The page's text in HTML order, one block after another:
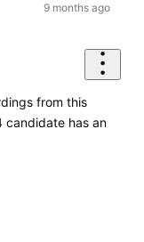
9 months ago
from this
candidate has an